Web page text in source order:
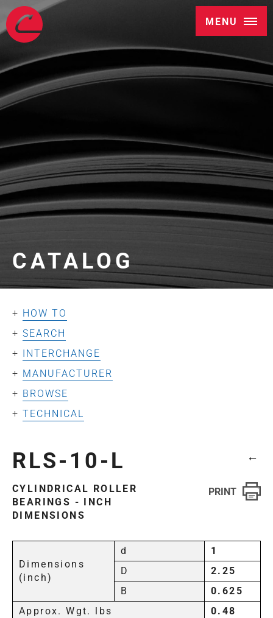
MENU
CATALOG
HOW TO
SEARCH
INTERCHANGE
MANUFACTURER
BROWSE
TECHNICAL
←
RLS-10-L
CYLINDRICAL ROLLER
BEARINGS - INCH
DIMENSIONS
Dimensions
(inch)
d
1
D
2.25
B
0.625
Approx. Wgt. lbs
0.48